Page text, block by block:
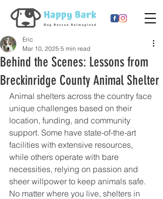
Behind the Scenes: Lessons from
Breckinridge County Animal Shelter
Eric
Mar 10, 2025 5 min read
Animal shelters across the country face
unique challenges based on their
location, funding, and community
support. Some have state-of-the-art
facilities with extensive resources,
while others operate with bare
necessities, relying on passion and
sheer willpower to keep animals safe.
No matter where you live, shelters in